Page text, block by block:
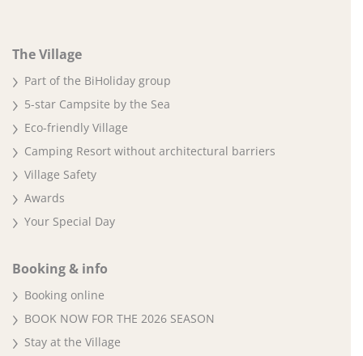
The Village
Part of the BiHoliday group
5-star Campsite by the Sea
Eco-friendly Village
Camping Resort without architectural barriers
Village Safety
Awards
Your Special Day
Booking & info
Booking online
BOOK NOW FOR THE 2026 SEASON
Stay at the Village